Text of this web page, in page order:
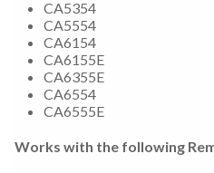
CA5354
CA5554
CA6154
CA6155E
CA6355E
CA6554
CA6555E
Works with the following